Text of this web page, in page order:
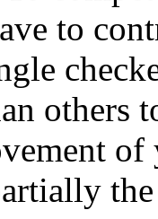
to
others